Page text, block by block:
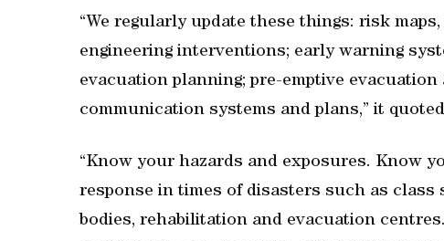
“We regularly update these things: risk
engineering interventions; early warning
evacuation planning; pre-emptive
communication systems and plans,” it
“Know your hazards and exposures. Know
response in times of disasters such as
bodies, rehabilitation and evacuation